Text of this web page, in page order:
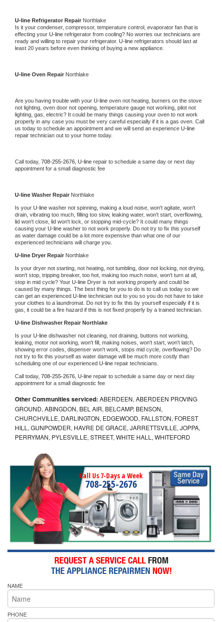
U-line Refrigerator Repair Northlake
Is it your condenser, compressor, temperature control, evaporator fan that is
effecting your U-line refrigerator from cooling? No worries our technicians are
ready and willing to repair your refrigerator. U-line refrigerators should last at
least 20 years before even thinking of buying a new appliance.
U-line Oven Repair Northlake
Are you having trouble with your U-line oven not heating, burners on the stove
not lighting, oven door not opening, temperature gauge not working, pilot not
lighting, gas, electric? It could be many things causing your oven to not work
properly in any case you must be very careful especially if it is a gas oven. Call
us today to schedule an appointment and we will send an experience
repair technician out to your home today.
Call today, 708-255-2676, U-line repair to schedule a same day or next day
appointment for a small diagnostic fee
U-line Washer Repair Northlake
Is your U-line washer not spinning, making a loud noise, won't agitate, won't
drain, vibrating too much, filling too slow, leaking water, won't start, overflowing,
lid won't close, lid won't lock, or stopping mid-cycle? It could many things
causing your U-line washer to not work properly. Do not try to fix this yourself
as water damage could be a lot more expensive than what one of our
experienced technicians will charge you.
U-line Dryer Repair Northlake
Is your dryer not starting, not heating, not tumbling, door not locking, not drying,
won't stop, tripping breaker, too hot, making too much noise, won't turn at all,
stop in mid cycle? Your U-line Dryer is not working properly and could be
caused by many things. The best thing for you to do is to call us today so we
can get an experienced U-line technician out to you so you do not have to take
your clothes to a laundromat. Do not try to fix this by yourself especially if it is
gas, it could be a fire hazard if this is not fixed properly by a trained technician.
U-line Dishwasher Repair Northlake
Is your U-line dishwasher not cleaning, not draining, buttons not working,
leaking, motor not working, won't fill, making noises, won't start, won't latch,
showing error codes, dispenser won't work, stops mid cycle, overflowing? Do
not try to fix this yourself as water damage will be much more costly than
scheduling one of our experienced U-line repair technicians.
Call today, 708-255-2676, U-line repair to schedule a same day or next day
appointment for a small diagnostic fee
Other Communities serviced: ABERDEEN, ABERDEEN PROVING
GROUND, ABINGDON, BEL AIR, BELCAMP, BENSON,
CHURCHVILLE, DARLINGTON, EDGEWOOD, FALLSTON, FOREST
HILL, GUNPOWDER, HAVRE DE GRACE, JARRETTSVILLE, JOPPA,
PERRYMAN, PYLESVILLE, STREET, WHITE HALL, WHITEFORD
Call Us 7-Days a Week
708-255-2676
NAME
PHONE